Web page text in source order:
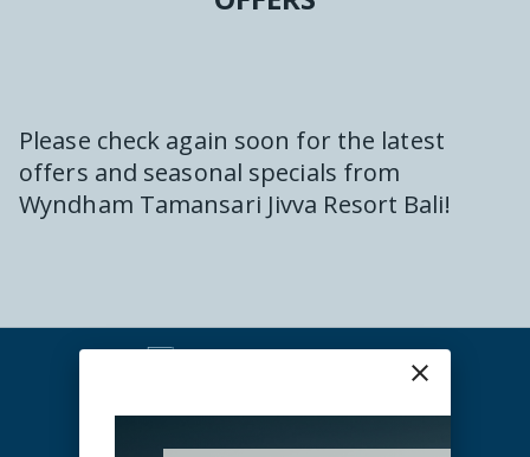
Please check again soon for the latest
offers and seasonal specials from
Wyndham Tamansari Jivva Resort Bali!
Home
Promotions
close